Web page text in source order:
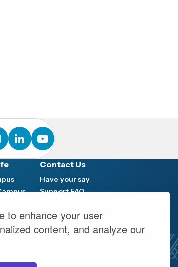
to enhance your user
content, and analyze our
instagram
linkedinyoutube
Contact Us
Have your say
Support FAQ
Work at NMIT
NMIT Policy Library